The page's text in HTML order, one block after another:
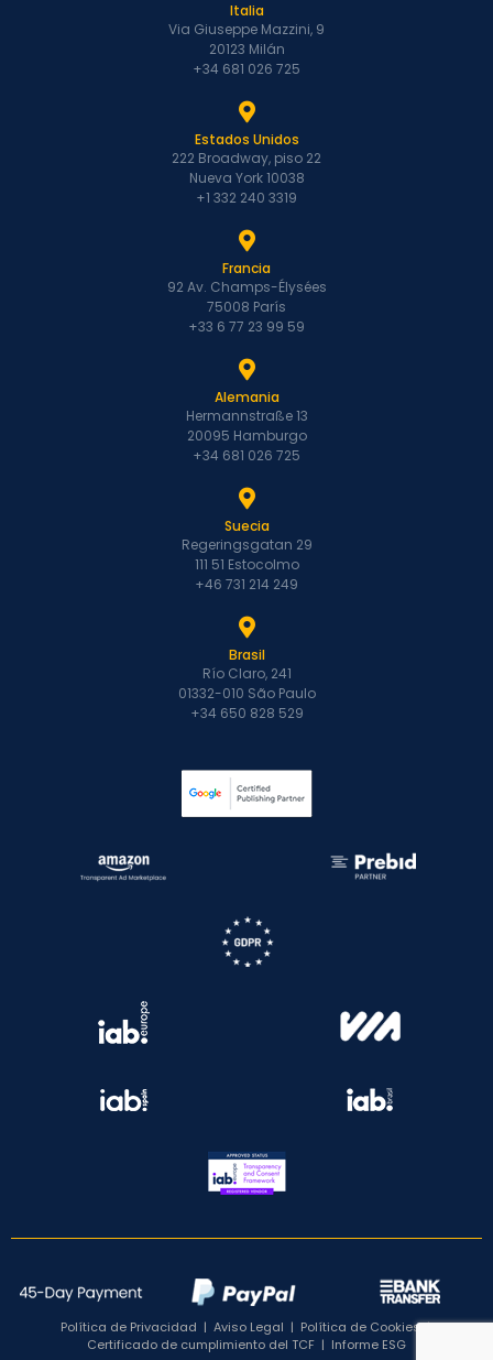
Italia
Via Giuseppe Mazzini, 9
20123 Milán
+34 681 026 725
Estados Unidos
222 Broadway, piso 22
Nueva York 10038
+1 332 240 3319
Francia
92 Av. Champs-Élysées
75008 París
+33 6 77 23 99 59
Alemania
Hermannstraße 13
20095 Hamburgo
+34 681 026 725
Suecia
Regeringsgatan 29
111 51 Estocolmo
+46 731 214 249
Brasil
Río Claro, 241
01332-010 São Paulo
+34 650 828 529
Política de Privacidad | Aviso Legal | Política de Cookies|
Certificado de cumplimiento del TCF | Informe ESG